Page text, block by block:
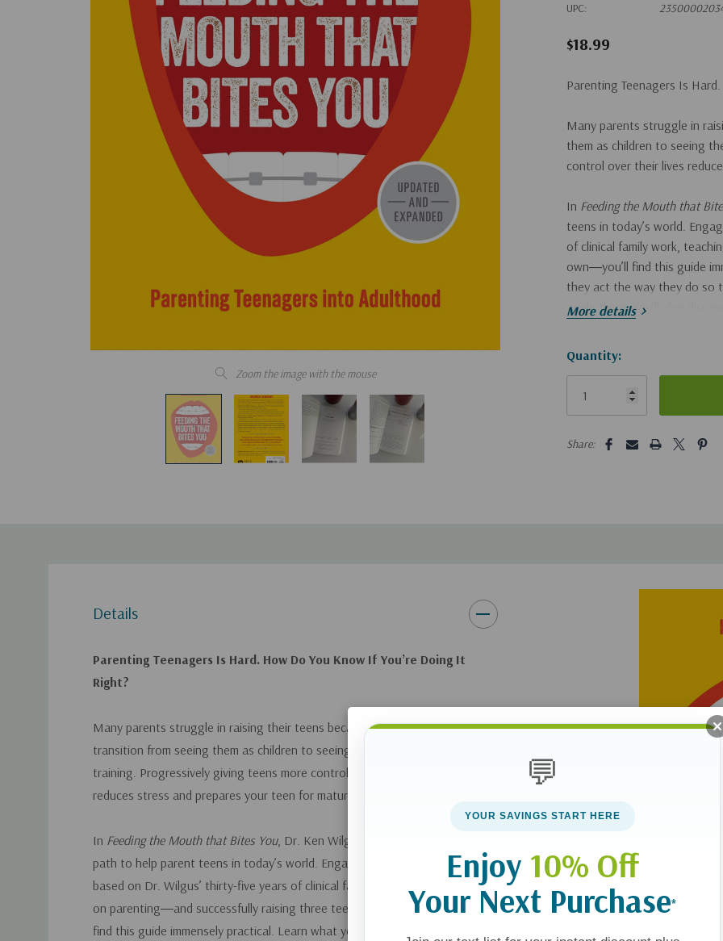
Zoom the image with the mouse
UPC:
$18.99
Parenting Teenagers Is
Many parents struggle in
them as children to seeing
control over their lives
In Feeding the Mouth that
teens in today’s world.
of clinical family work,
own―you’ll find this guide
they act the way they do so
guide them. You’ll also
reduce conflict and
set clear, reasonable
More details
Hurry!
Only
Quantity:
Share:
Details
Parenting Teenagers Is Hard. How Do You Know If You’re Doing It
Right?
Many parents struggle in raising their teens because they fail to
transition from seeing them as children to seeing them as adults-in-
training. Progressively giving teens more control over their lives
reduces stress and prepares your teen for maturity as an adult.
In Feeding the Mouth that Bites You, Dr. Ken Wilgus outlines a clear
path to help parent teens in today’s world. Engaging, accessible, and
based on Dr. Wilgus’ thirty-five years of clinical family work, teaching
on parenting―and successfully raising three teens of his own―you’ll
find this guide immensely practical. Learn what your teen needs and
💬
YOUR SAVINGS START HERE
Enjoy 10% Off
Your Next Purchase*